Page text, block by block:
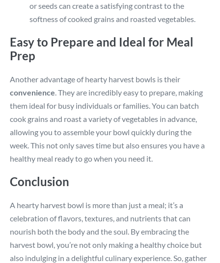
or seeds can create a satisfying contrast to the
softness of cooked grains and roasted vegetables.
Easy to Prepare and Ideal for Meal
Prep
Another advantage of hearty harvest bowls is their
convenience . They are incredibly easy to prepare, making
them ideal for busy individuals or families. You can batch
cook grains and roast a variety of vegetables in advance,
allowing you to assemble your bowl quickly during the
week. This not only saves time but also ensures you have a
healthy meal ready to go when you need it.
Conclusion
A hearty harvest bowl is more than just a meal; it’s a
celebration of flavors, textures, and nutrients that can
nourish both the body and the soul. By embracing the
harvest bowl, you’re not only making a healthy choice but
also indulging in a delightful culinary experience. So, gather